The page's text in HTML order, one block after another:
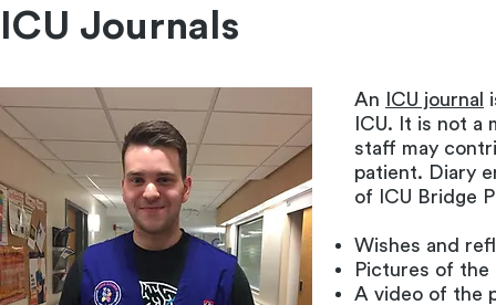
ICU Journals
An ICU journal
ICU. It is not a
staff may
patient. Diary
of ICU Bridge
Wishes and
Pictures of the
A video of the